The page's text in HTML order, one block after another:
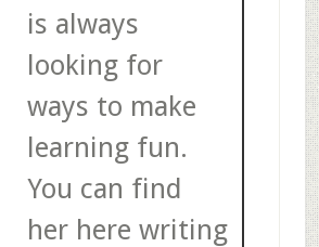
is always
looking for
ways to make
learning fun.
You can find
her here writing